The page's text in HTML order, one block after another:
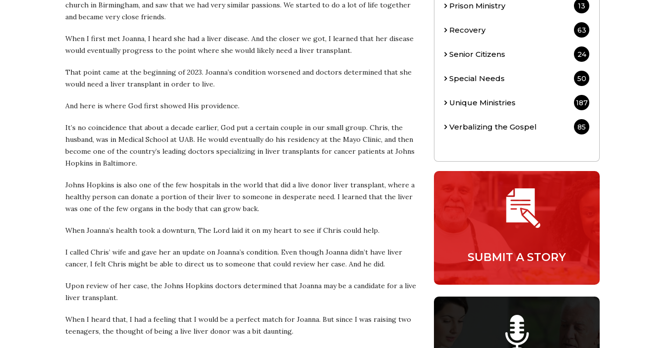
church in Birmingham, and saw that we had very similar passions. We started to do a lot of life together
and became very close friends.
When I first met Joanna, I heard she had a liver disease. And the closer we got, I learned that her disease
would eventually progress to the point where she would likely need a liver transplant.
That point came at the beginning of 2023. Joanna’s condition worsened and doctors determined that she
would need a liver transplant in order to live.
And here is where God first showed His providence.
It’s no coincidence that about a decade earlier, God put a certain couple in our small group. Chris, the
husband, was in Medical School at UAB. He would eventually do his residency at the Mayo Clinic, and then
become one of the country’s leading doctors specializing in liver transplants for cancer patients at Johns
Hopkins in Baltimore.
Johns Hopkins is also one of the few hospitals in the world that did a live donor liver transplant, where a
healthy person can donate a portion of their liver to someone in desperate need. I learned that the liver
was one of the few organs in the body that can grow back.
When Joanna’s health took a downturn, The Lord laid it on my heart to see if Chris could help.
I called Chris’ wife and gave her an update on Joanna’s condition. Even though Joanna didn’t have liver
cancer, I felt Chris might be able to direct us to someone that could review her case. And he did.
Upon review of her case, the Johns Hopkins doctors determined that Joanna may be a candidate for a live
liver transplant.
When I heard that, I had a feeling that I would be a perfect match for Joanna. But since I was raising two
teenagers, the thought of being a live liver donor was a bit daunting.
Prison Ministry 13
Recovery 63
Senior Citizens 24
Special Needs 50
Unique Ministries 187
Verbalizing the Gospel 85
SUBMIT A STORY